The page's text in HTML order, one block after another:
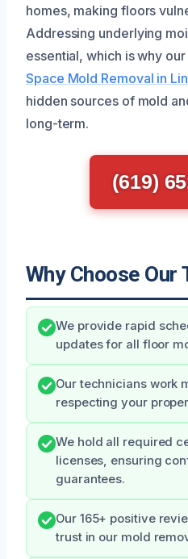
homes, making floors
Addressing underlying
essential, which is why
Space Mold Removal in
hidden sources of mold
long-term.
(619)
Why Choose Our
We provide rapid
updates for all floor
Our technicians work
respecting your
We hold all required
licenses, ensuring
guarantees.
Our 165+ positive
trust in our mold